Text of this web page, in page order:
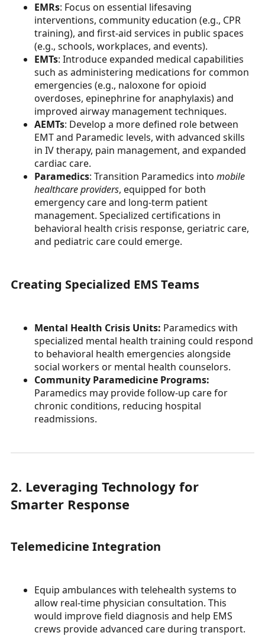
EMRs: Focus on essential lifesaving
interventions, community education (e.g., CPR
training), and first-aid services in public spaces
(e.g., schools, workplaces, and events).
EMTs: Introduce expanded medical capabilities
such as administering medications for common
emergencies (e.g., naloxone for opioid
overdoses, epinephrine for anaphylaxis) and
improved airway management techniques.
AEMTs: Develop a more defined role between
EMT and Paramedic levels, with advanced skills
in IV therapy, pain management, and expanded
cardiac care.
Paramedics: Transition Paramedics into mobile
healthcare providers, equipped for both
emergency care and long-term patient
management. Specialized certifications in
behavioral health crisis response, geriatric care,
and pediatric care could emerge.
Creating Specialized EMS Teams
Mental Health Crisis Units: Paramedics with
specialized mental health training could respond
to behavioral health emergencies alongside
social workers or mental health counselors.
Community Paramedicine Programs:
Paramedics may provide follow-up care for
chronic conditions, reducing hospital
readmissions.
2. Leveraging Technology for
Smarter Response
Telemedicine Integration
Equip ambulances with telehealth systems to
allow real-time physician consultation. This
would improve field diagnosis and help EMS
crews provide advanced care during transport.